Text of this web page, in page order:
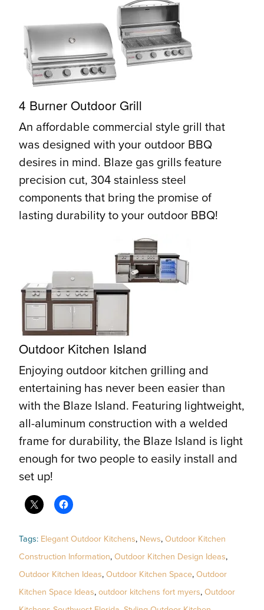
4 Burner Outdoor Grill
An affordable commercial style grill that
was designed with your outdoor BBQ
desires in mind. Blaze gas grills feature
precision cut, 304 stainless steel
components that bring the promise of
lasting durability to your outdoor BBQ!
Outdoor Kitchen Island
Enjoying outdoor kitchen grilling and
entertaining has never been easier than
with the Blaze Island. Featuring lightweight,
all-aluminum construction with a welded
frame for durability, the Blaze Island is light
enough for two people to easily install and
set up!
Tags: Elegant Outdoor Kitchens, News, Outdoor Kitchen
Construction Information, Outdoor Kitchen Design Ideas,
Outdoor Kitchen Ideas, Outdoor Kitchen Space, Outdoor
Kitchen Space Ideas, outdoor kitchens fort myers, Outdoor